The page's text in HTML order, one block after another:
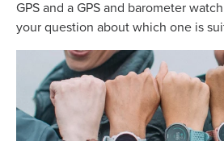
GPS and a GPS and barometer
your question about which one is